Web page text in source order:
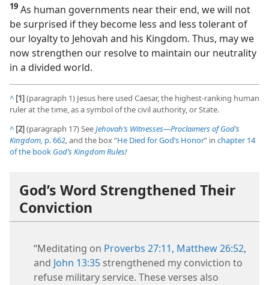
19 As human governments near their end, we will not
be surprised if they become less and less tolerant of
our loyalty to Jehovah and his Kingdom. Thus, may we
now strengthen our resolve to maintain our neutrality
in a divided world.
^ [1](paragraph 1) Jesus here used Caesar, the highest-ranking human
ruler at the time, as a symbol of the civil authority, or State.
^ [2](paragraph 17) SeeJehovah’s Witnesses​—Proclaimers of God’s
Kingdom, p. 662, and the box “He Died for God’s Honor” in chapter 14
of the book God’s Kingdom Rules!
God’s Word Strengthened Their
Conviction
“Meditating on Proverbs 27:11, Matthew 26:52,
and John 13:35 strengthened my conviction to
refuse military service. These verses also